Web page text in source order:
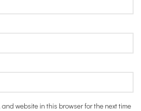
and website in this browser for the next time